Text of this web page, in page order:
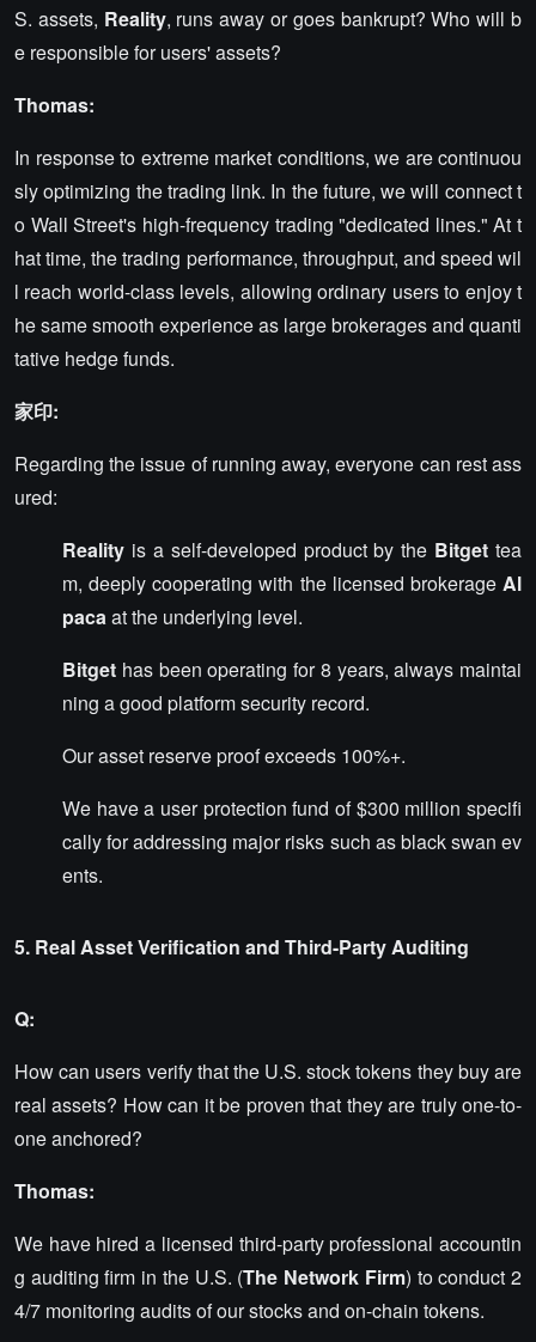
S. assets, Reality, runs away or goes bankrupt? Who will b
e responsible for users' assets?
Thomas:
In response to extreme market conditions, we are continuou
sly optimizing the trading link. In the future, we will connect t
o Wall Street's high-frequency trading "dedicated lines." At t
hat time, the trading performance, throughput, and speed wil
l reach world-class levels, allowing ordinary users to enjoy t
he same smooth experience as large brokerages and quanti
tative hedge funds.
家印:
Regarding the issue of running away, everyone can rest ass
ured:
Reality is a self-developed product by the Bitget tea
m, deeply cooperating with the licensed brokerage Al
pacaat the underlying level.
Bitget has been operating for 8 years, always maintai
ning a good platform security record.
Our asset reserve proof exceeds 100%+.
We have a user protection fund of $300 million specifi
cally for addressing major risks such as black swan ev
ents.
5. Real Asset Verification and Third-Party Auditing
Q:
How can users verify that the U.S. stock tokens they buy are
real assets? How can it be proven that they are truly one-to-
one anchored?
Thomas:
We have hired a licensed third-party professional accountin
g auditing firm in the U.S. (The Network Firm) to conduct 2
4/7 monitoring audits of our stocks and on-chain tokens.